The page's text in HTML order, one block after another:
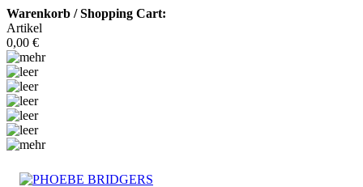
Warenkorb / Shopping Cart:
Artikel
0,00 €